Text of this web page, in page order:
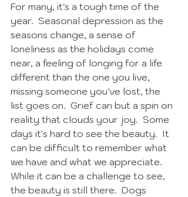
For many, it's a tough time of the
year.  Seasonal depression as the
seasons change, a sense of
loneliness as the holidays come
near, a feeling of longing for a life
different than the one you live,
missing someone you've lost, the
list goes on.  Grief can but a spin on
reality that clouds your joy.  Some
days it's hard to see the beauty.  It
can be difficult to remember what
we have and what we appreciate.
While it can be a challenge to see,
the beauty is still there.  Dogs